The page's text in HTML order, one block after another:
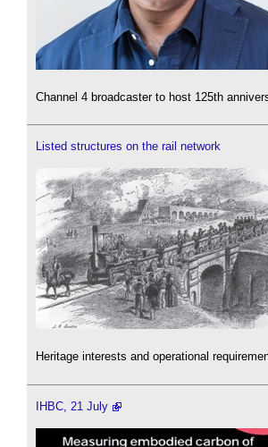
Channel 4 broadcaster to host 125th
Listed structures on the rail network
Heritage interests and operational
IHBC, 21 July